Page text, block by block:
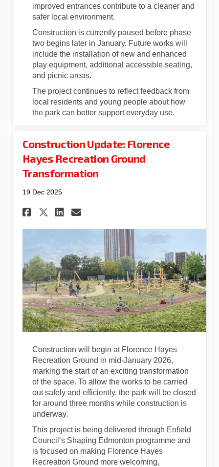
improved entrances contribute to a cleaner and
safer local environment.
Construction is currently paused before phase
two begins later in January. Future works will
include the installation of new and enhanced
play equipment, additional accessible seating,
and picnic areas.
The project continues to reflect feedback from
local residents and young people about how
the park can better support everyday use.
Construction Update: Florence
Hayes Recreation Ground
Transformation
19 Dec 2025
Share Construction Update:
Share Construction
Share Construction
Email Construction
Construction will begin at Florence Hayes
Recreation Ground in mid-January 2026,
marking the start of an exciting transformation
of the space. To allow the works to be carried
out safely and efficiently, the park will be closed
for around three months while construction is
underway.
This project is being delivered through Enfield
Council’s Shaping Edmonton programme and
is focused on making Florence Hayes
Recreation Ground more welcoming,